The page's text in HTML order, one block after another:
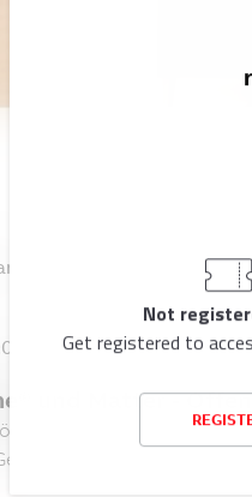
PM GMT +1/3:00 PM-
und Matter -
Busch-
in das hauseigene
Not
Get registered to